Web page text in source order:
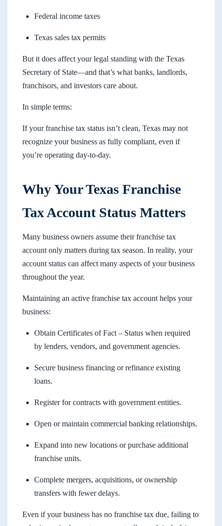
Federal income taxes
Texas sales tax permits
But it does affect your legal standing with the Texas
Secretary of State—and that’s what banks, landlords,
franchisors, and investors care about.
In simple terms:
If your franchise tax status isn’t clean, Texas may not
recognize your business as fully compliant, even if
you’re operating day-to-day.
Why Your Texas Franchise
Tax Account Status Matters
Many business owners assume their franchise tax
account only matters during tax season. In reality, your
account status can affect many aspects of your business
throughout the year.
Maintaining an active franchise tax account helps your
business:
Obtain Certificates of Fact – Status when required
by lenders, vendors, and government agencies.
Secure business financing or refinance existing
loans.
Register for contracts with government entities.
Open or maintain commercial banking relationships.
Expand into new locations or purchase additional
franchise units.
Complete mergers, acquisitions, or ownership
transfers with fewer delays.
Even if your business has no franchise tax due, failing to